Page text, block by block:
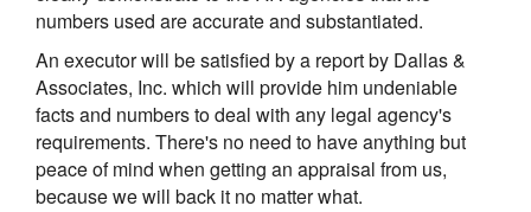
numbers used are accurate and substantiated.
An executor will be satisfied by a report by Dallas &
Associates, Inc. which will provide him undeniable
facts and numbers to deal with any legal agency's
requirements. There's no need to have anything but
peace of mind when getting an appraisal from us,
because we will back it no matter what.